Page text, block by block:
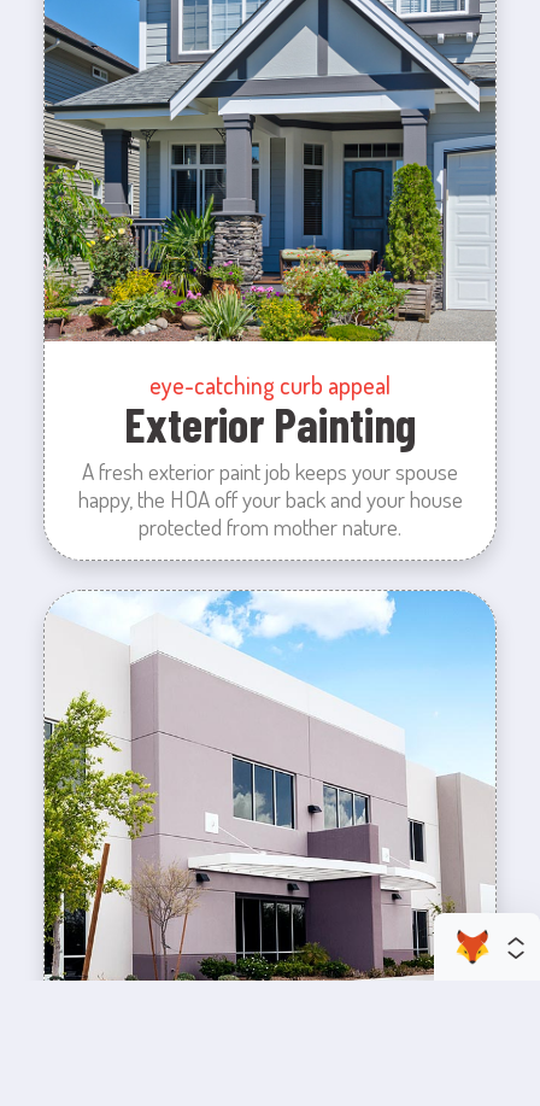
eye-catching curb appeal
Exterior Painting
A fresh exterior paint job keeps your spouse
happy, the HOA off your back and your house
protected from mother nature.